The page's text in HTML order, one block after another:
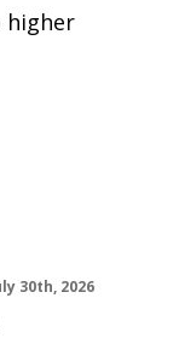
higher
30th, 2026